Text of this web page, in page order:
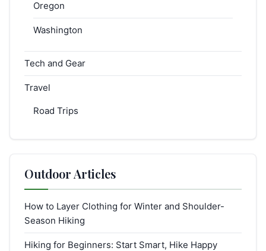
Oregon
Washington
Tech and Gear
Travel
Road Trips
Outdoor Articles
How to Layer Clothing for Winter and Shoulder-
Season Hiking
Hiking for Beginners: Start Smart, Hike Happy